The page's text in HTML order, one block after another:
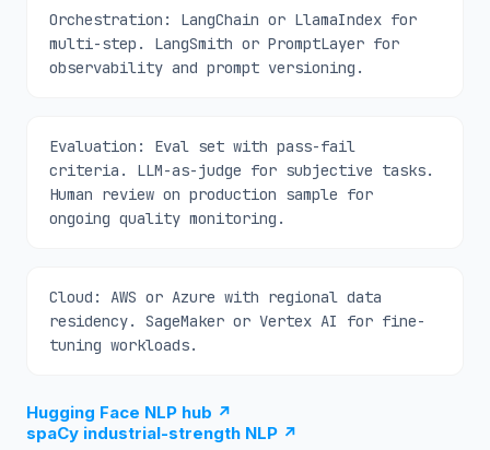
Orchestration: LangChain or LlamaIndex for
multi-step. LangSmith or PromptLayer for
observability and prompt versioning.
Evaluation: Eval set with pass-fail
criteria. LLM-as-judge for subjective tasks.
Human review on production sample for
ongoing quality monitoring.
Cloud: AWS or Azure with regional data
residency. SageMaker or Vertex AI for fine-
tuning workloads.
Hugging Face NLP hub ↗
spaCy industrial-strength NLP ↗